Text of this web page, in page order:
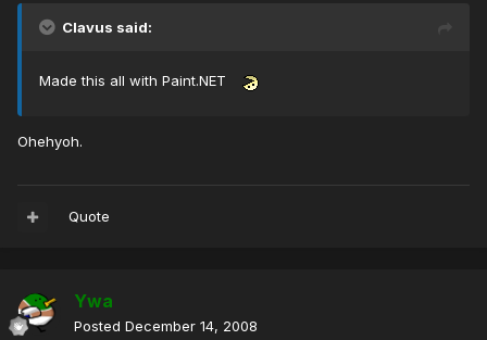
Clavus said:
Made this all with Paint.NET
Ohehyoh.
Quote
Ywa
Posted December 14, 2008